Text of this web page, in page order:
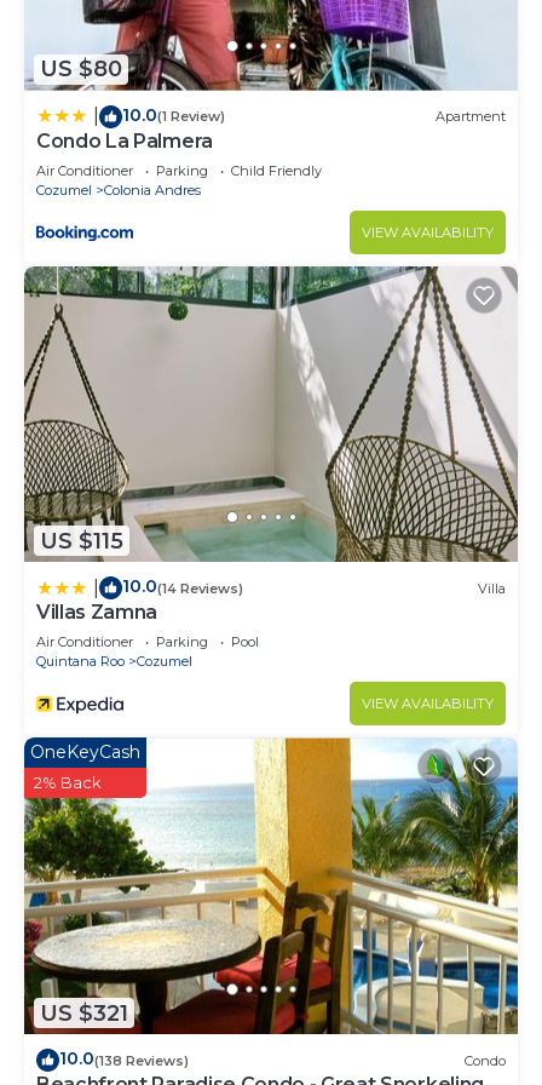
US $80
10.0(1 Review) Apartment
Condo La Palmera
Air Conditioner Parking
Child Friendly
Cozumel
Colonia Andres
VIEW AVAILABILITY
US $115
10.0(14 Reviews) Villa
Villas Zamna
Air Conditioner Parking
Pool
Quintana Roo
Cozumel
VIEW AVAILABILITY
US $321
OneKeyCash
2% Back
10.0(138 Reviews) Condo